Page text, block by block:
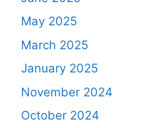
May 2025
March 2025
January 2025
November 2024
October 2024